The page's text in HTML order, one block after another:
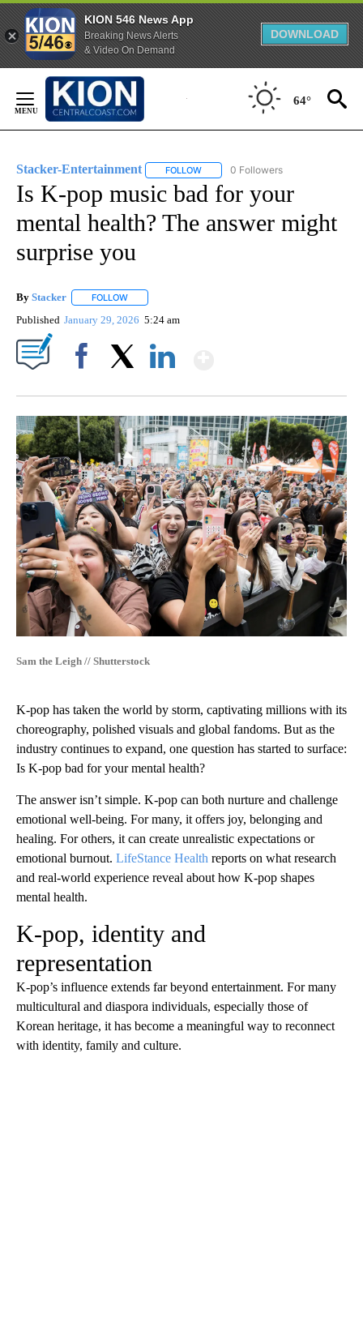
KION 546 News App
Breaking News Alerts
& Video On Demand
DOWNLOAD
Content
64°
Stacker-Entertainment FOLLOW FOLLOW "STACKER-
0 Followers
Is K-pop music bad for your
mental health? The answer might
surprise you
By Stacker FOLLOW
Published January 29, 2026 5:24 am
Sam the Leigh // Shutterstock
K-pop has taken the world by storm, captivating millions with its
choreography, polished visuals and global fandoms. But as the
industry continues to expand, one question has started to surface:
Is K-pop bad for your mental health?
The answer isn’t simple. K-pop can both nurture and challenge
emotional well-being. For many, it offers joy, belonging and
healing. For others, it can create unrealistic expectations or
emotional burnout. LifeStance Health reports on what research
and real-world experience reveal about how K-pop shapes
mental health.
K-pop, identity and
representation
K-pop’s influence extends far beyond entertainment. For many
multicultural and diaspora individuals, especially those of
Korean heritage, it has become a meaningful way to reconnect
with identity, family and culture.